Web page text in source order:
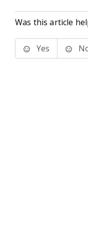
Was this article
Yes